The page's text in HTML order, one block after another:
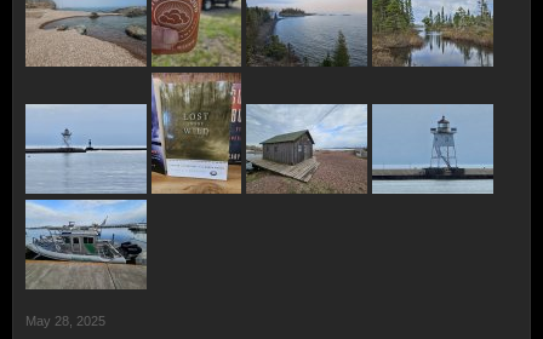
May 28, 2025